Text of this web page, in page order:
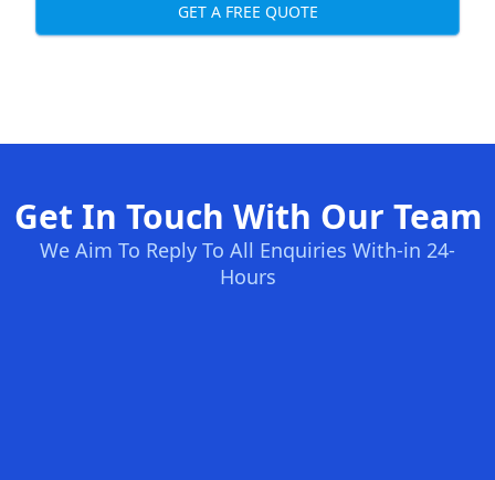
GET A FREE QUOTE
Get In Touch With Our Team
We Aim To Reply To All Enquiries With-in 24-
Hours